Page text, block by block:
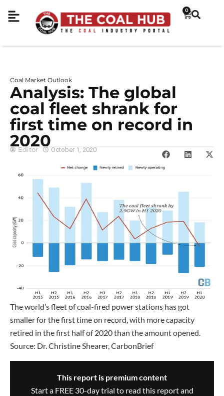
0
Coal Market Outlook
Analysis: The global
coal fleet shrank for
first time on record in
2020
Editor October 1, 2020
The world’s fleet of coal-fired power stations has got
smaller for the first time on record, with more capacity
retired in the first half of 2020 than the amount opened.
Source: Dr. Christine Shearer, CarbonBrief
This report is premium content
Start a FREE 30-day trial to read this report and